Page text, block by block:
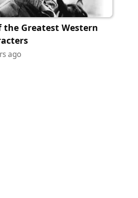
the Greatest Western
ago